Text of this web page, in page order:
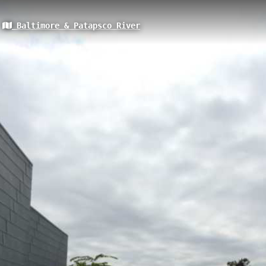
Baltimore & Patapsco River
trail featuring a pristinely preserved star-shaped coastal fort
Historic Shrine offers visitors an immersive journey through
significance as the inspiration for the United States national anthem.
Canton to Sollers Point
Middle Branch